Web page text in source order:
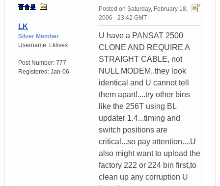
LK
Silver Member
Username: Lklives
Post Number: 777
Registered: Jan-06
Posted on Saturday, February 18,
2006 - 23:42 GMT
U have a PANSAT 2500
CLONE AND REQUIRE A
STRAIGHT CABLE, not
NULL MODEM..they look
identical and U cannot tell
them apart!....try other bins
like the 256T using BL
updater 1.4...timing and
switch positions are
critical...so pay attention....U
also might want to upload the
factory 222 or 224 bin first,to
clean up any corruption U